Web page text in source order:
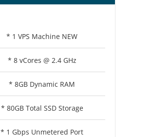
* 1 VPS Machine NEW
* 8 vCores @ 2.4 GHz
* 8GB Dynamic RAM
* 80GB Total SSD Storage
* 1 Gbps Unmetered Port